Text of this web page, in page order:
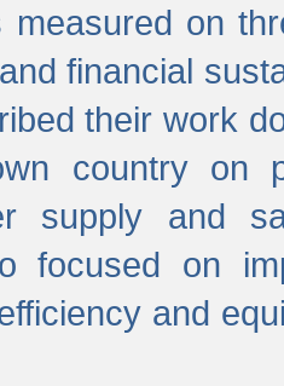
measured on
financial
their work
country on
supply and
focused on
and